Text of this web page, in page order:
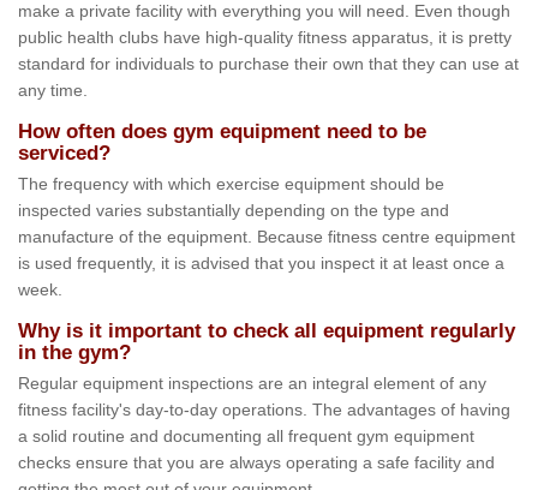
make a private facility with everything you will need. Even though
public health clubs have high-quality fitness apparatus, it is pretty
standard for individuals to purchase their own that they can use at
any time.
How often does gym equipment need to be
serviced?
The frequency with which exercise equipment should be
inspected varies substantially depending on the type and
manufacture of the equipment. Because fitness centre equipment
is used frequently, it is advised that you inspect it at least once a
week.
Why is it important to check all equipment regularly
in the gym?
Regular equipment inspections are an integral element of any
fitness facility's day-to-day operations. The advantages of having
a solid routine and documenting all frequent gym equipment
checks ensure that you are always operating a safe facility and